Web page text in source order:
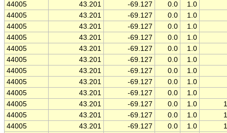
44005
43.201 -69.127 0.0
1.0
44005
43.201 -69.127 0.0
1.0
44005
43.201 -69.127 0.0
1.0
44005
43.201 -69.127 0.0
1.0
44005
43.201 -69.127 0.0
1.0
44005
43.201 -69.127 0.0
1.0
44005
43.201 -69.127 0.0
1.0
44005
43.201 -69.127 0.0
1.0
44005
43.201 -69.127 0.0
1.0
44005
43.201 -69.127 0.0 1.0
44005
43.201 -69.127 0.0 1.0
44005
43.201 -69.127 0.0 1.0